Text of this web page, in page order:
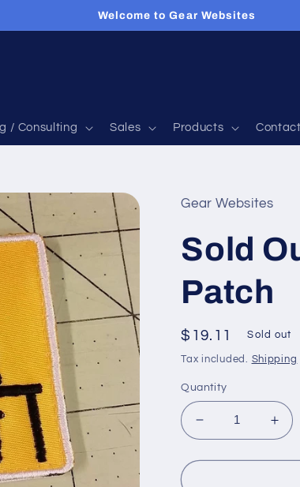
Welcome to Gear Websites
/ Consulting Sales Products
Gear Websites
Sold
Patch
Regular
price
$19.11 Sold out
Tax included. Shipping
Quantity
Decrease
quantity
for
for